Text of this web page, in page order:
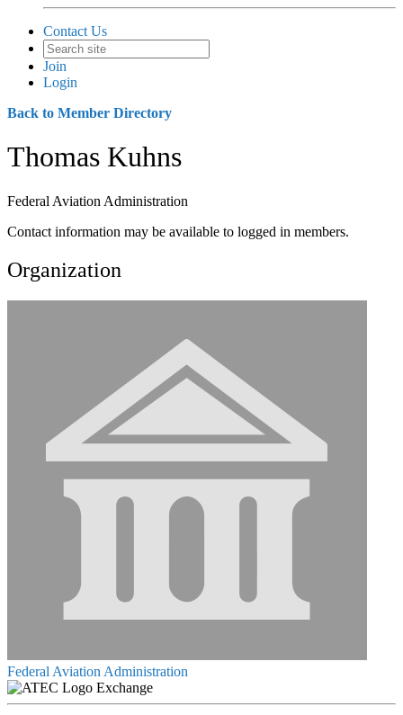
Contact Us
Join
Login
Back to Member Directory
Thomas Kuhns
Federal Aviation Administration
Contact information may be available to logged in members.
Organization
Federal Aviation Administration
Exchange